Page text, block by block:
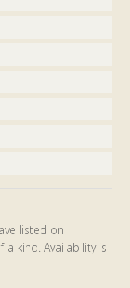
listed on
kind. Availability is